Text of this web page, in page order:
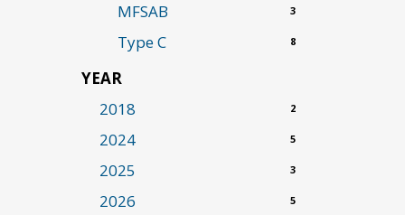
MFSAB
3
Type C 8
YEAR
2018
2
2024 5
2025 3
2026 5